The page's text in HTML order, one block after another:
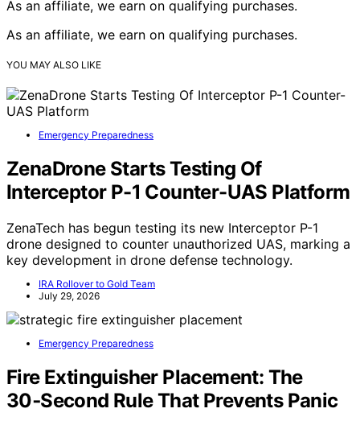
As an affiliate, we earn on qualifying purchases.
As an affiliate, we earn on qualifying purchases.
YOU MAY ALSO LIKE
Emergency Preparedness
ZenaDrone Starts Testing Of
Interceptor P-1 Counter-UAS Platform
ZenaTech has begun testing its new Interceptor P-1
drone designed to counter unauthorized UAS, marking a
key development in drone defense technology.
IRA Rollover to Gold Team
July 29, 2026
Emergency Preparedness
Fire Extinguisher Placement: The
30‑Second Rule That Prevents Panic